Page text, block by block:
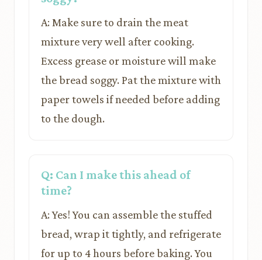
A: Make sure to drain the meat
mixture very well after cooking.
Excess grease or moisture will make
the bread soggy. Pat the mixture with
paper towels if needed before adding
to the dough.
Q: Can I make this ahead of
time?
A: Yes! You can assemble the stuffed
bread, wrap it tightly, and refrigerate
for up to 4 hours before baking. You